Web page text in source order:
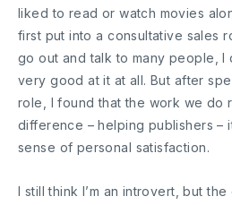
liked to read or watch movies
first put into a consultative sales
go out and talk to many people, I
very good at it at all. But after
role, I found that the work we do
difference – helping publishers –
sense of personal satisfaction.
I still think I’m an introvert, but